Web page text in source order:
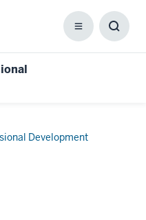
Menu
Development